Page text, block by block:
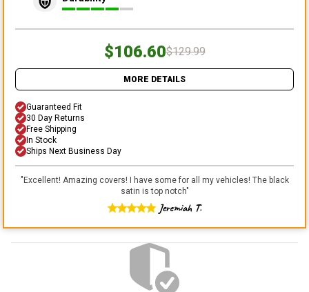
$106.60$129.99
MORE DETAILS
Guaranteed Fit
30 Day Returns
Free Shipping
In Stock
Ships Next Business Day
"Excellent! Amazing covers! I have some for all my vehicles! The black
satin is top notch"
Jeremiah T.